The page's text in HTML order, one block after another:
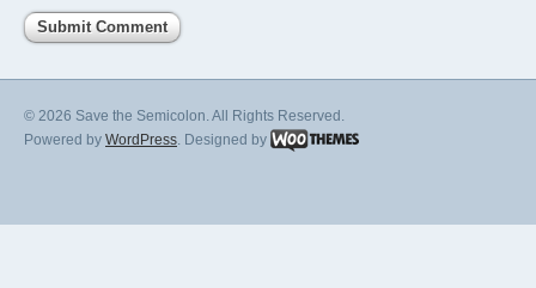
© 2026 Save the Semicolon. All Rights Reserved.
Powered by WordPress. Designed by